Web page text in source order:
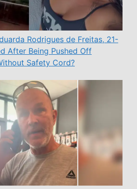
Rodrigues de Freitas, 21-
After Being Pushed Off
Safety Cord?